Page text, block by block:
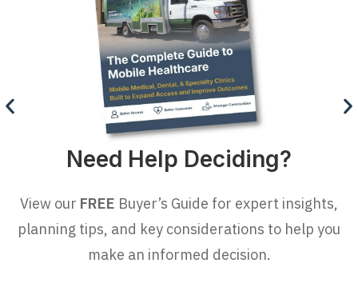
Need Help Deciding?
View our FREE Buyer’s Guide for expert insights,
planning tips, and key considerations to help you
make an informed decision.